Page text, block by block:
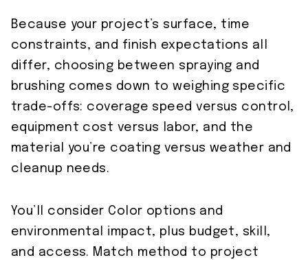
Because your project’s surface, time
constraints, and finish expectations all
differ, choosing between spraying and
brushing comes down to weighing specific
trade-offs: coverage speed versus control,
equipment cost versus labor, and the
material you’re coating versus weather and
cleanup needs.
You’ll consider Color options and
environmental impact, plus budget, skill,
and access. Match method to project